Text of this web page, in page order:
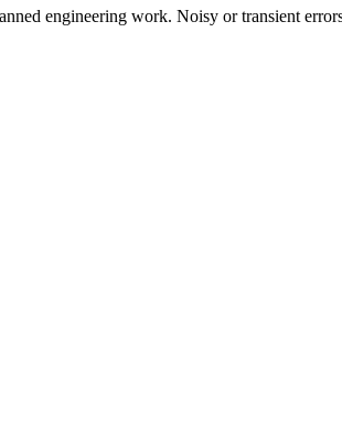
engineering work. Noisy or transient